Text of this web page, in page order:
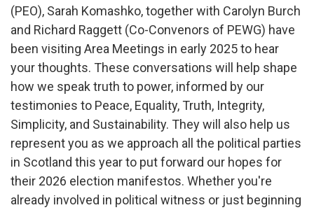
(PEO), Sarah Komashko, together with Carolyn Burch
and Richard Raggett (Co-Convenors of PEWG) have
been visiting Area Meetings in early 2025 to hear
your thoughts. These conversations will help shape
how we speak truth to power, informed by our
testimonies to Peace, Equality, Truth, Integrity,
Simplicity, and Sustainability. They will also help us
represent you as we approach all the political parties
in Scotland this year to put forward our hopes for
their 2026 election manifestos. Whether you're
already involved in political witness or just beginning